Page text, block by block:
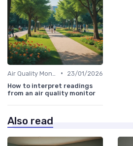
•
23/01/2026
How to interpret readings
from an air quality monitor
Also read